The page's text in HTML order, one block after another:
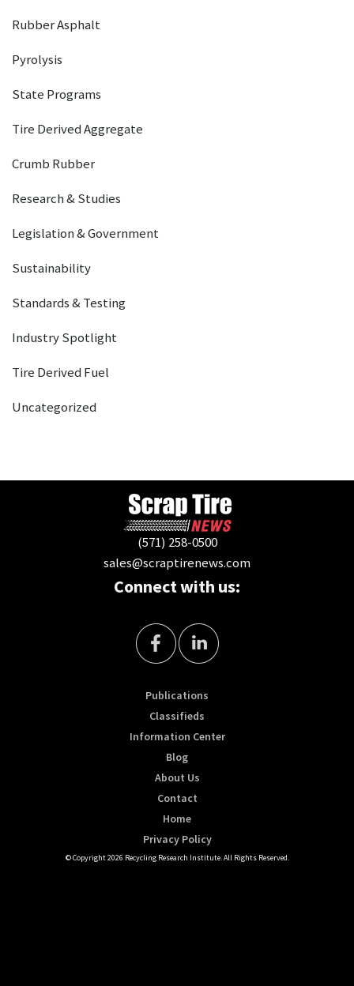
Rubber Asphalt
Pyrolysis
State Programs
Tire Derived Aggregate
Crumb Rubber
Research & Studies
Legislation & Government
Sustainability
Standards & Testing
Industry Spotlight
Tire Derived Fuel
Uncategorized
(571) 258-0500
sales@scraptirenews.com
Connect with us:
Publications
Classifieds
Information Center
Blog
About Us
Contact
Home
Privacy Policy
© Copyright 2026 Recycling Research Institute. All Rights Reserved.